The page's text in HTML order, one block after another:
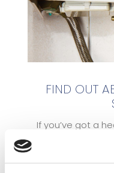
FIND OUT
If you’ve got a
you can count
hour emergency
at any time of day